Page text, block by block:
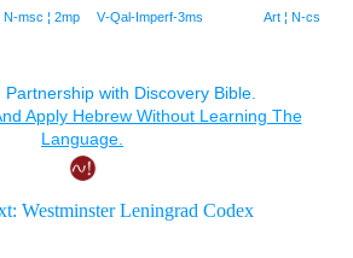
Art ¦ N‑cs
V‑Qal‑Imperf‑3ms
N‑msc ¦ 2mp